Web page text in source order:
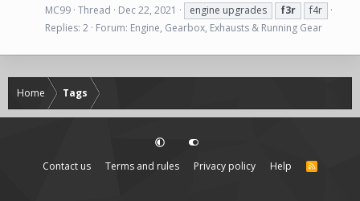
MC99 Thread Dec 22, 2021 engine upgrades f3r
f4r
Replies: 2 Forum: Engine, Gearbox, Exhausts & Running Gear
Home Tags
Contact us Terms and rules Privacy policy Help
R